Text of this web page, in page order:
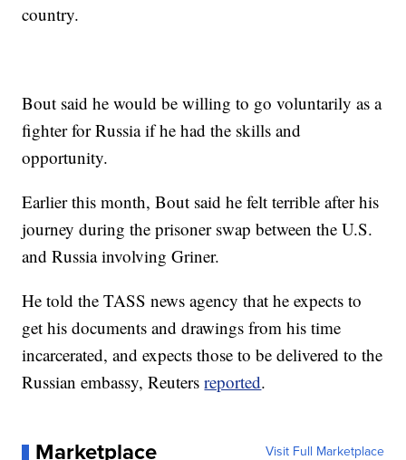
country.
Bout said he would be willing to go voluntarily as a
fighter for Russia if he had the skills and
opportunity.
Earlier this month, Bout said he felt terrible after his
journey during the prisoner swap between the U.S.
and Russia involving Griner.
He told the TASS news agency that he expects to
get his documents and drawings from his time
incarcerated, and expects those to be delivered to the
Russian embassy, Reutersreported.
Marketplace Visit Full Marketplace